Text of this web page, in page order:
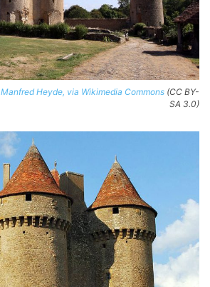
Manfred Heyde, via Wikimedia Commons (CC BY-
SA 3.0)